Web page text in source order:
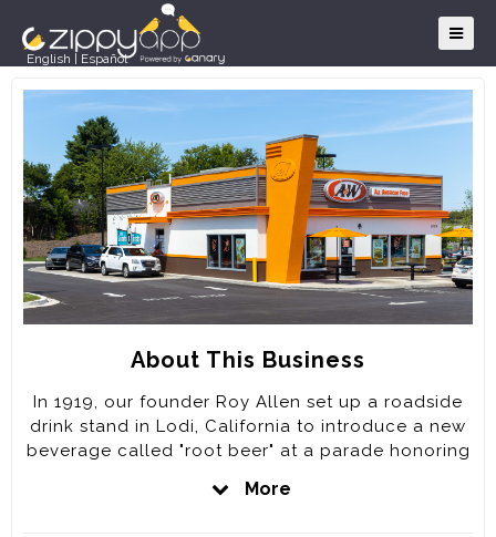
English Español
About This Business
In 1919, our founder Roy Allen set up a roadside
drink stand in Lodi, California to introduce a new
beverage called "root beer" at a parade honoring
an instant success, Allen and partner Frank Wright
More